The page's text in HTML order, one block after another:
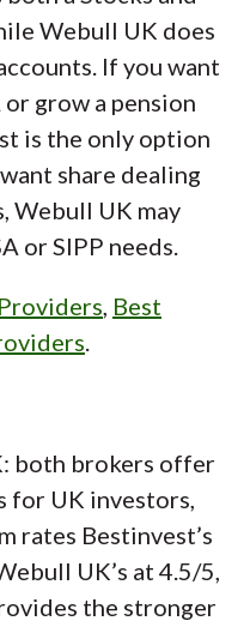
Webull UK does
If you want
grow a pension
is the only option
share dealing
Webull UK may
or SIPP needs.
, Best
.
both brokers offer
for UK investors,
rates Bestinvest’s
UK’s at 4.5/5,
the stronger